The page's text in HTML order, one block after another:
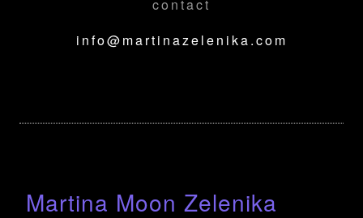
contact
info@martinazelenika.com
Martina Moon Zelenika